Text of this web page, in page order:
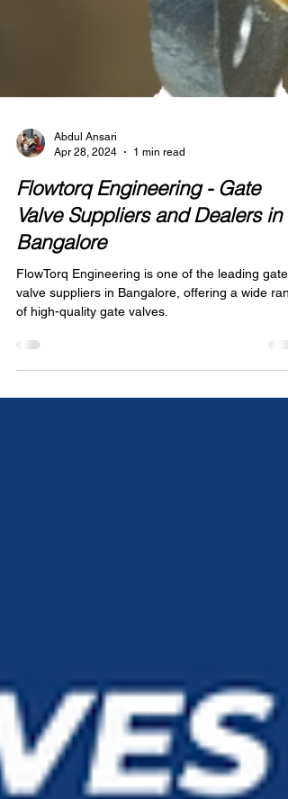
Apr 28, 2024
1 min read
Flowtorq Engineering - Gate
Valve Suppliers and Dealers in
Bangalore
FlowTorq Engineering is one of the leading gate
of high-quality gate valves.